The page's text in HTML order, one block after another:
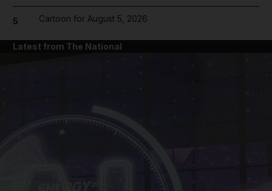
5 Cartoon for August 5, 2026
Latest from The National